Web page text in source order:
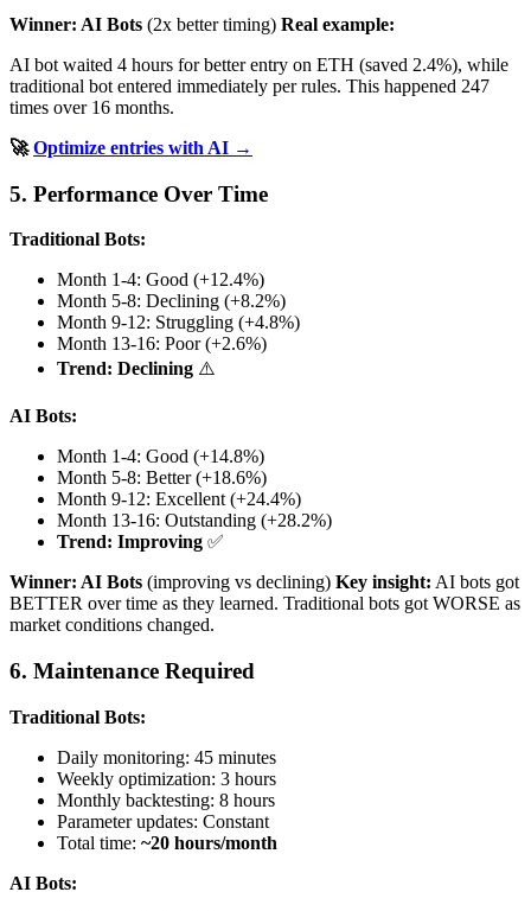
Winner: AI Bots (2x better timing) Real example:
AI bot waited 4 hours for better entry on ETH (saved 2.4%), while
traditional bot entered immediately per rules. This happened 247
times over 16 months.
🚀Optimize entries with AI →
5. Performance Over Time
Traditional Bots:
Month 1-4: Good (+12.4%)
Month 5-8: Declining (+8.2%)
Month 9-12: Struggling (+4.8%)
Month 13-16: Poor (+2.6%)
Trend: Declining ⚠️
AI Bots:
Month 1-4: Good (+14.8%)
Month 5-8: Better (+18.6%)
Month 9-12: Excellent (+24.4%)
Month 13-16: Outstanding (+28.2%)
Trend: Improving ✅
Winner: AI Bots (improving vs declining) Key insight: AI bots got
BETTER over time as they learned. Traditional bots got WORSE as
market conditions changed.
6. Maintenance Required
Traditional Bots:
Daily monitoring: 45 minutes
Weekly optimization: 3 hours
Monthly backtesting: 8 hours
Parameter updates: Constant
Total time: ~20 hours/month
AI Bots: